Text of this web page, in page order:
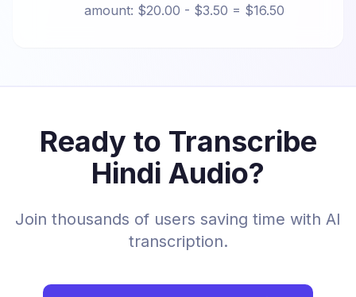
amount: $20.00 - $3.50 = $16.50
Ready to Transcribe
Hindi Audio?
Join thousands of users saving time with AI
transcription.